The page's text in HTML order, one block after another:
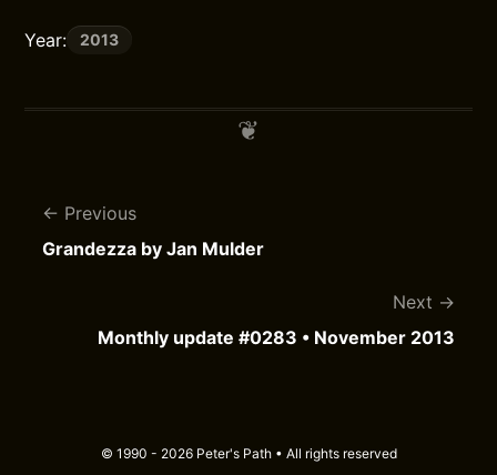
Year: 2013
Previous
Grandezza by Jan Mulder
Next
Monthly update #0283 • November 2013
© 1990 - 2026 Peter's Path • All rights reserved